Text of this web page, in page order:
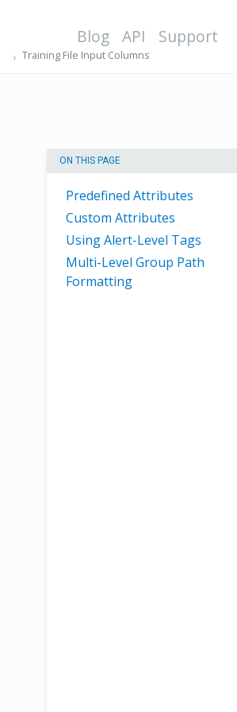
Blog API Support
Training File Input Columns
ON THIS PAGE
Predefined Attributes
Custom Attributes
Using Alert-Level Tags
Multi-Level Group Path
Formatting